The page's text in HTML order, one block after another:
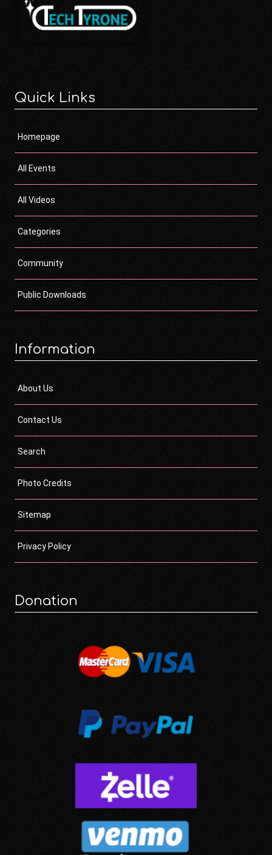
Quick Links
Homepage
All Events
All Videos
Categories
Community
Public Downloads
Information
About Us
Contact Us
Search
Photo Credits
Sitemap
Privacy Policy
Donation